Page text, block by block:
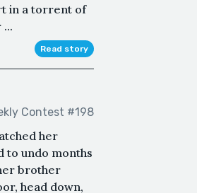
in a torrent of
Read story
Contest #198
her
to undo months
brother
head down,